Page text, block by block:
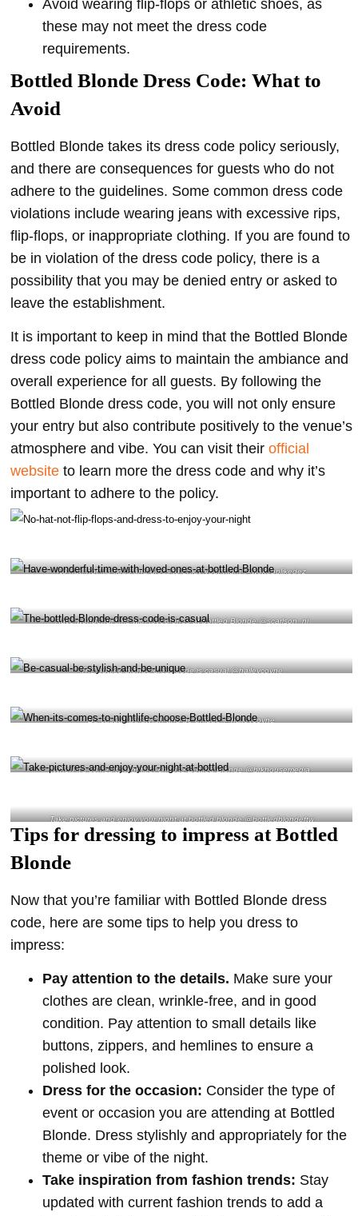
Avoid wearing flip-flops or athletic shoes, as
these may not meet the dress code
requirements.
Bottled Blonde Dress Code: What to
Avoid
Bottled Blonde takes its dress code policy seriously,
and there are consequences for guests who do not
adhere to the guidelines. Some common dress code
violations include wearing jeans with excessive rips,
flip-flops, or inappropriate clothing. If you are found to
be in violation of the dress code policy, there is a
possibility that you may be denied entry or asked to
leave the establishment.
It is important to keep in mind that the Bottled Blonde
dress code policy aims to maintain the ambiance and
overall experience for all guests. By following the
Bottled Blonde dress code, you will not only ensure
your entry but also contribute positively to the venue’s
atmosphere and vibe. You can visit their official
website to learn more the dress code and why it’s
important to adhere to the policy.
No hat, not flip flops and dress to enjoy your night @wokeuplikedez
Have wonderful time with loved ones at bottled Blonde @scarlson_nj
The bottled blonde dress code is casual @haileycoyne
Be casual, be stylish and be unique @haileycoyne
When it’s comes to nightlife, choose Bottled Blonde @brkhousemedia
Take pictures and enjoy your night at bottled blonde @bottledblondeftw
Tips for dressing to impress at Bottled
Blonde
Now that you’re familiar with Bottled Blonde dress
code, here are some tips to help you dress to
impress:
Pay attention to the details. Make sure your
clothes are clean, wrinkle-free, and in good
condition. Pay attention to small details like
buttons, zippers, and hemlines to ensure a
polished look.
Dress for the occasion: Consider the type of
event or occasion you are attending at Bottled
Blonde. Dress stylishly and appropriately for the
theme or vibe of the night.
Take inspiration from fashion trends: Stay
updated with current fashion trends to add a